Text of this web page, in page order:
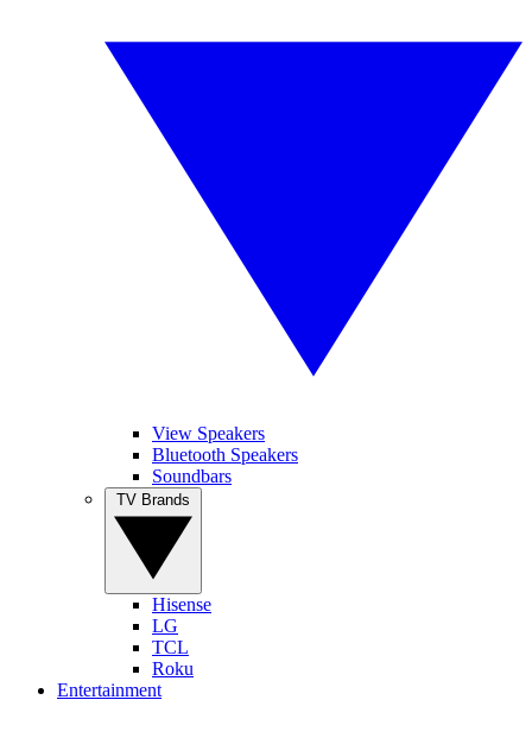
View Speakers
Bluetooth Speakers
Soundbars
Hisense
LG
TCL
Roku
Entertainment